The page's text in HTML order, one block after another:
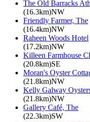
The Old Barracks
(16.3km)NW
Friendly Farmer, The
(16.4km)NW
Raheen Woods Hotel
(17.2km)NW
Killeen Farmhouse
(20.8km)SE
Moran's Oyster
(21.8km)NW
Kelly Galway
(21.8km)NW
Gallery Café, The
(22.3km)SW